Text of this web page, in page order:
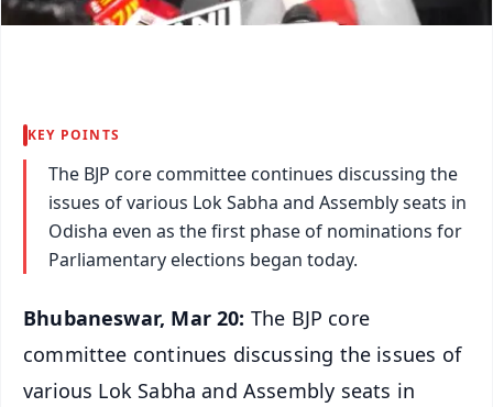
KEY POINTS
The BJP core committee continues discussing the
issues of various Lok Sabha and Assembly seats in
Odisha even as the first phase of nominations for
Parliamentary elections began today.
Bhubaneswar, Mar 20: The BJP core
committee continues discussing the issues of
various Lok Sabha and Assembly seats in